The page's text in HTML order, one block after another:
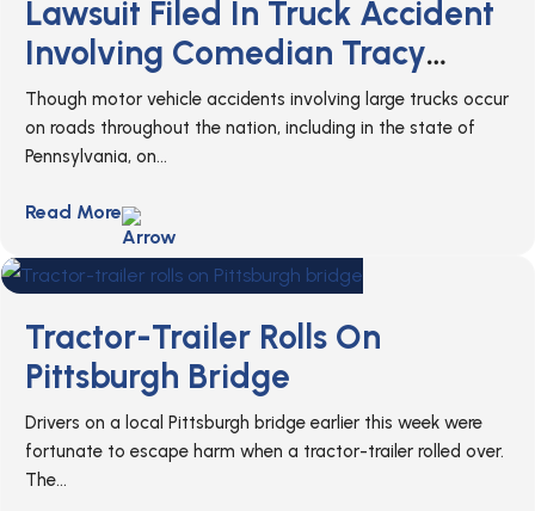
Lawsuit Filed In Truck Accident
Involving Comedian Tracy
Morgan
Though motor vehicle accidents involving large trucks occur
on roads throughout the nation, including in the state of
Pennsylvania, on...
Read More
Tractor-Trailer Rolls On
Pittsburgh Bridge
Drivers on a local Pittsburgh bridge earlier this week were
fortunate to escape harm when a tractor-trailer rolled over.
The...